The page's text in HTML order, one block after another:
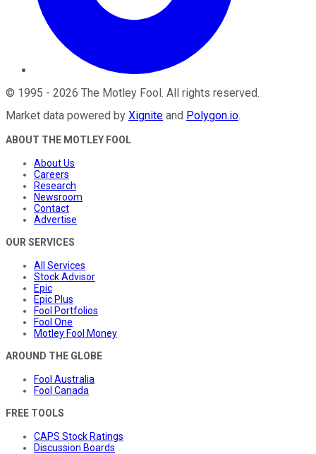
© 1995 - 2026 The Motley Fool. All rights reserved.
Market data powered by Xignite and Polygon.io.
ABOUT THE MOTLEY FOOL
About Us
Careers
Research
Newsroom
Contact
Advertise
OUR SERVICES
All Services
Stock Advisor
Epic
Epic Plus
Fool Portfolios
Fool One
Motley Fool Money
AROUND THE GLOBE
Fool Australia
Fool Canada
FREE TOOLS
CAPS Stock Ratings
Discussion Boards